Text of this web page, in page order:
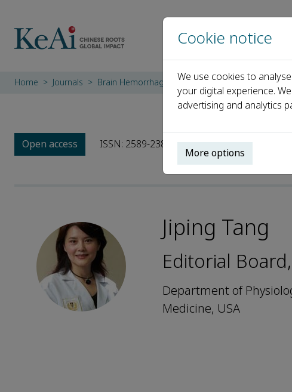
Home Journals Brain Hemorrhages Editorial Board Jiping
Open access ISSN: 2589-238X
Jiping Tang
Editorial
Department of
Medicine, USA
Cookie notice
We use cookies to
your digital experience.
advertising and analytics
More options